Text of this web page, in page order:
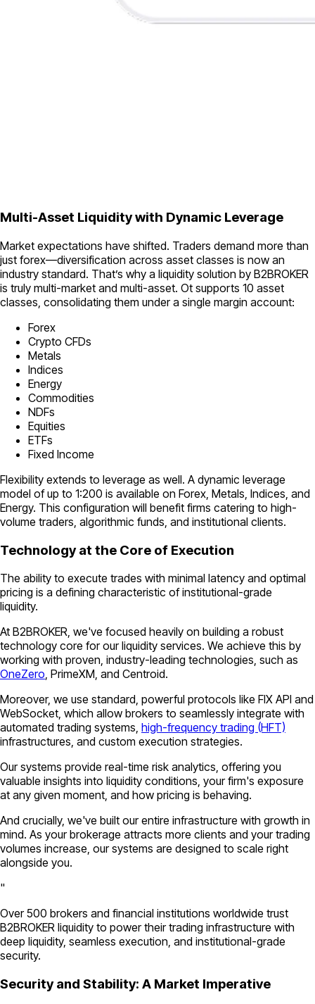
Multi-Asset Liquidity with Dynamic Leverage
Market expectations have shifted. Traders demand more than
just forex—diversification across asset classes is now an
industry standard. That’s why a liquidity solution by B2BROKER
is truly multi-market and multi-asset. Ot supports 10 asset
classes, consolidating them under a single margin account:
Forex
Crypto CFDs
Metals
Indices
Energy
Commodities
NDFs
Equities
ETFs
Fixed Income
Flexibility extends to leverage as well. A dynamic leverage
model of up to 1:200 is available on Forex, Metals, Indices, and
Energy. This configuration will benefit firms catering to high-
volume traders, algorithmic funds, and institutional clients.
Technology at the Core of Execution
The ability to execute trades with minimal latency and optimal
pricing is a defining characteristic of institutional-grade
liquidity.
At B2BROKER, we've focused heavily on building a robust
technology core for our liquidity services. We achieve this by
working with proven, industry-leading technologies, such as
OneZero, PrimeXM, and Centroid.
Moreover, we use standard, powerful protocols like FIX API and
WebSocket, which allow brokers to seamlessly integrate with
automated trading systems, high-frequency trading (HFT)
infrastructures, and custom execution strategies.
Our systems provide real-time risk analytics, offering you
valuable insights into liquidity conditions, your firm's exposure
at any given moment, and how pricing is behaving.
And crucially, we've built our entire infrastructure with growth in
mind. As your brokerage attracts more clients and your trading
volumes increase, our systems are designed to scale right
alongside you.
"
Over 500 brokers and financial institutions worldwide trust
B2BROKER liquidity to power their trading infrastructure with
deep liquidity, seamless execution, and institutional-grade
security.
Security and Stability: A Market Imperative